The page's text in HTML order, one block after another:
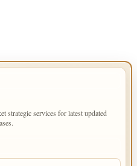
services for latest updated